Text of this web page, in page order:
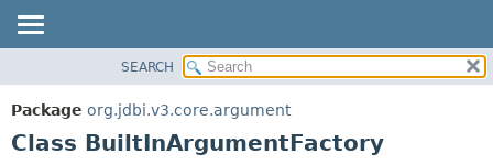
PACKAGE
CLASS
SEARCH
Package org.jdbi.v3.core.argument
Class BuiltInArgumentFactory